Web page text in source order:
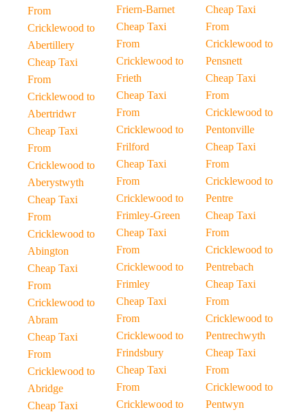
From
Cricklewood to
Abertillery
Cheap Taxi
From
Cricklewood to
Abertridwr
Cheap Taxi
From
Cricklewood to
Aberystwyth
Cheap Taxi
From
Cricklewood to
Abington
Cheap Taxi
From
Cricklewood to
Abram
Cheap Taxi
From
Cricklewood to
Abridge
Cheap Taxi
Friern-Barnet
Cheap Taxi
From
Cricklewood to
Frieth
Cheap Taxi
From
Cricklewood to
Frilford
Cheap Taxi
From
Cricklewood to
Frimley-Green
Cheap Taxi
From
Cricklewood to
Frimley
Cheap Taxi
From
Cricklewood to
Frindsbury
Cheap Taxi
From
Cricklewood to
Cheap Taxi
From
Cricklewood to
Pensnett
Cheap Taxi
From
Cricklewood to
Pentonville
Cheap Taxi
From
Cricklewood to
Pentre
Cheap Taxi
From
Cricklewood to
Pentrebach
Cheap Taxi
From
Cricklewood to
Pentrechwyth
Cheap Taxi
From
Cricklewood to
Pentwyn